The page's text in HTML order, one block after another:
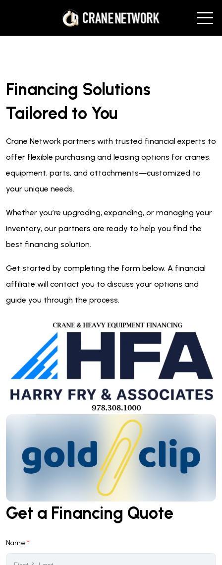
Financing Solutions
Tailored to You
Crane Network partners with trusted financial experts to
offer flexible purchasing and leasing options for cranes,
equipment, parts, and attachments—customized to
your unique needs.
Whether you’re upgrading, expanding, or managing your
inventory, our partners are ready to help you find the
best financing solution.
Get started by completing the form below. A financial
affiliate will contact you to discuss your options and
guide you through the process.
Get a Financing Quote
Name *